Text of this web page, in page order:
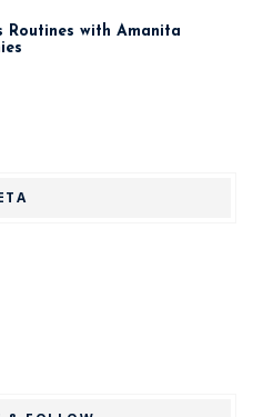
Routines with Amanita